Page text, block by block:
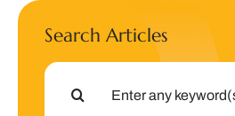
Search Articles
Search